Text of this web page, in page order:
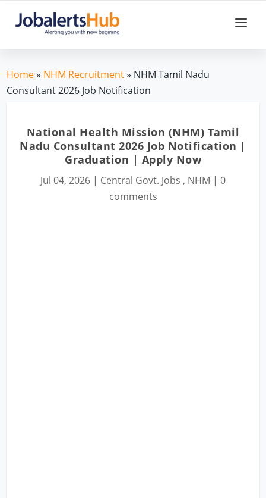
Home» NHM Recruitment» NHM Tamil Nadu
Consultant 2026 Job Notification
National Health Mission (NHM) Tamil
Nadu Consultant 2026 Job Notification |
Graduation | Apply Now
Jul 04, 2026 | Central Govt. Jobs , NHM | 0
comments